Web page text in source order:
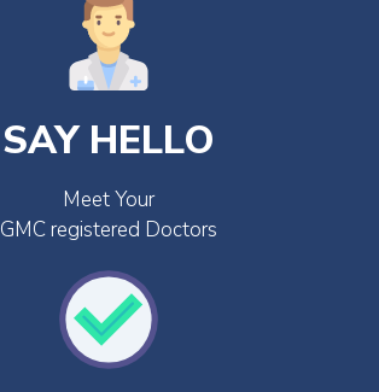
SAY HELLO
Meet Your
GMC registered Doctors